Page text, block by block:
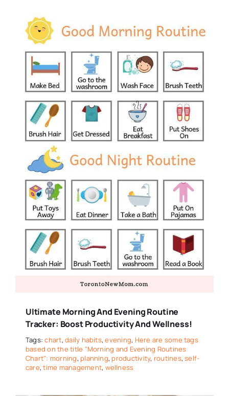
Ultimate Morning And Evening Routine
Tracker: Boost Productivity And Wellness!
Tags:chart,daily habits,evening, Here are some tags
based on the title "Morning and Evening Routines
Chart": morning, planning, productivity, routines,self-
care,time management, wellness